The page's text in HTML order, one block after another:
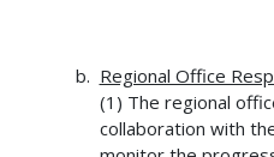
Regional Office
(1) The regional
collaboration with